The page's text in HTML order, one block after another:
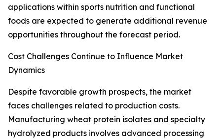
applications within sports nutrition and functional
foods are expected to generate additional revenue
opportunities throughout the forecast period.
Cost Challenges Continue to Influence Market
Dynamics
Despite favorable growth prospects, the market
faces challenges related to production costs.
Manufacturing wheat protein isolates and specialty
hydrolyzed products involves advanced processing